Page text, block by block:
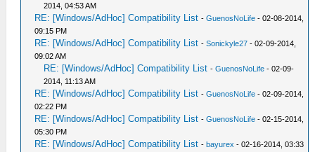
2014, 04:53 AM
RE: [Windows/AdHoc] Compatibility List -GuenosNoLife - 02-08-2014,
09:15 PM
RE: [Windows/AdHoc] Compatibility List -Sonickyle27 - 02-09-2014,
09:02 AM
RE: [Windows/AdHoc] Compatibility List -GuenosNoLife - 02-09-
2014, 11:13 AM
RE: [Windows/AdHoc] Compatibility List -GuenosNoLife - 02-09-2014,
02:22 PM
RE: [Windows/AdHoc] Compatibility List -GuenosNoLife - 02-15-2014,
05:30 PM
RE: [Windows/AdHoc] Compatibility List -bayurex - 02-16-2014, 03:33